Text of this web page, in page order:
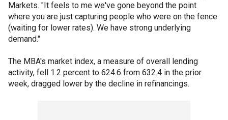
Markets. "It feels to me we've gone beyond the point
where you are just capturing people who were on the fence
(waiting for lower rates). We have strong underlying
demand."
The MBA's market index, a measure of overall lending
activity, fell 1.2 percent to 624.6 from 632.4 in the prior
week, dragged lower by the decline in refinancings.